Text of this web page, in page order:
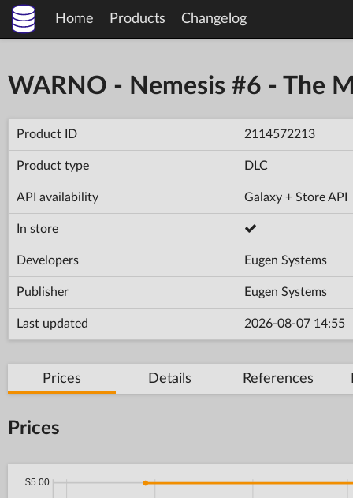
Home Products Changelog
WARNO - Nemesis #6 - The
Product ID 2114572213
Product type DLC
API availability Galaxy + Store API
In store
Developers Eugen Systems
Publisher Eugen Systems
Last updated 2026-08-07 14:55
Prices Details References
Prices